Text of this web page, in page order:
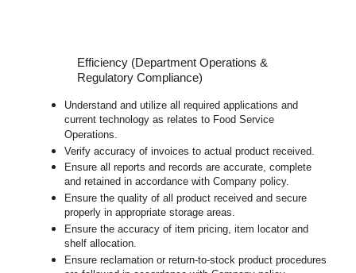
Efficiency (Department Operations &
Regulatory Compliance)
Understand and utilize all required applications and
current technology as relates to Food Service
Operations.
Verify accuracy of invoices to actual product received.
Ensure all reports and records are accurate, complete
and retained in accordance with Company policy.
Ensure the quality of all product received and secure
properly in appropriate storage areas.
Ensure the accuracy of item pricing, item locator and
shelf allocation.
Ensure reclamation or return-to-stock product procedures